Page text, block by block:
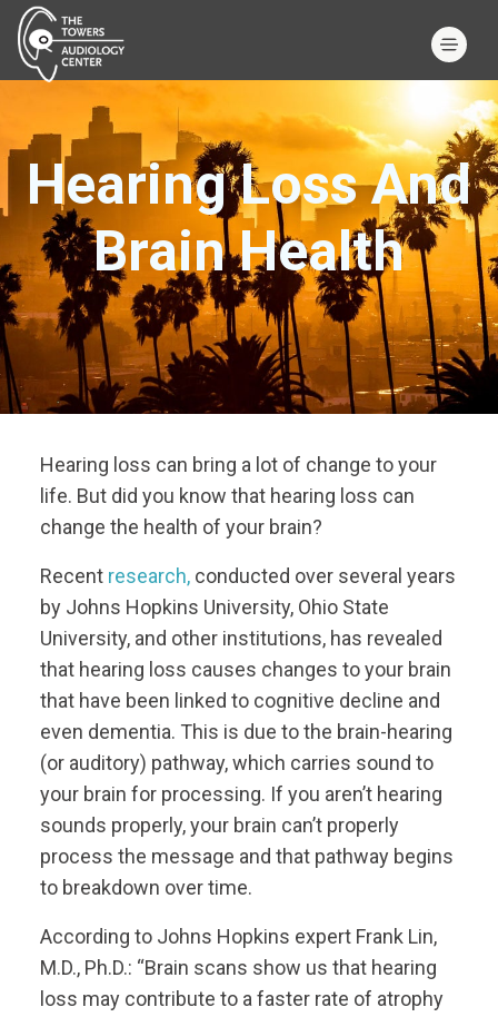
Hearing Loss And
Brain Health
Hearing loss can bring a lot of change to your
life. But did you know that hearing loss can
change the health of your brain?
Recent research, conducted over several years
by Johns Hopkins University, Ohio State
University, and other institutions, has revealed
that hearing loss causes changes to your brain
that have been linked to cognitive decline and
even dementia. This is due to the brain-hearing
(or auditory) pathway, which carries sound to
your brain for processing. If you aren’t hearing
sounds properly, your brain can’t properly
process the message and that pathway begins
to breakdown over time.
According to Johns Hopkins expert Frank Lin,
M.D., Ph.D.: “Brain scans show us that hearing
loss may contribute to a faster rate of atrophy